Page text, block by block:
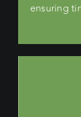
ensuring